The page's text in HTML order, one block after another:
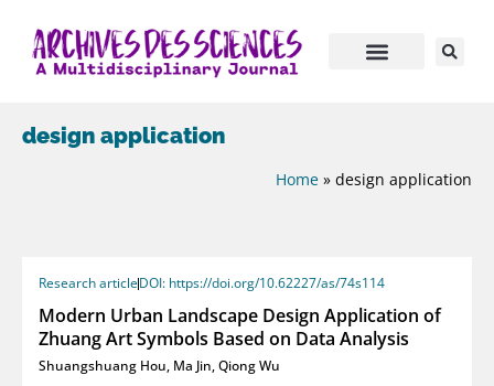
design application
Home » design application
Research articleDOI: https://doi.org/10.62227/as/74s114
Modern Urban Landscape Design Application of
Zhuang Art Symbols Based on Data Analysis
Shuangshuang Hou, Ma Jin,Qiong Wu